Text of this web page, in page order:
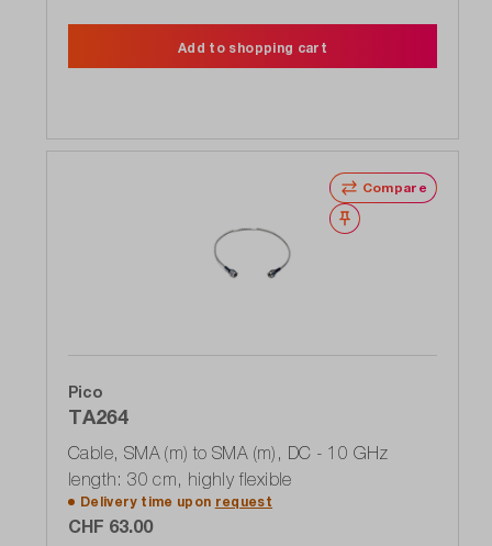
Add to shopping cart
Compare
Wishlist
Pico
TA264
Cable, SMA (m) to SMA (m), DC - 10 GHz
length: 30 cm, highly flexible
Delivery time upon request
CHF 63.00